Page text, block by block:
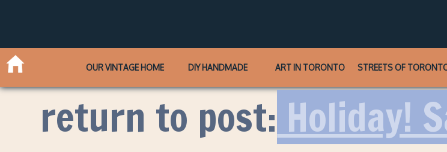
OUR VINTAGE HOME DIY HANDMADE ART IN TORONTO STREETS OF
return to post: Holiday!